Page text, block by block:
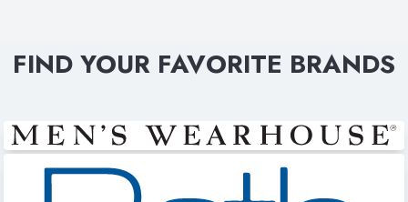
FIND YOUR FAVORITE BRANDS